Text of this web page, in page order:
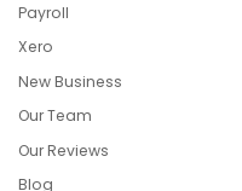
Payroll
Xero
New Business
Our Team
Our Reviews
Blog